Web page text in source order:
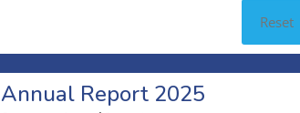
Reset
Annual Report 2025